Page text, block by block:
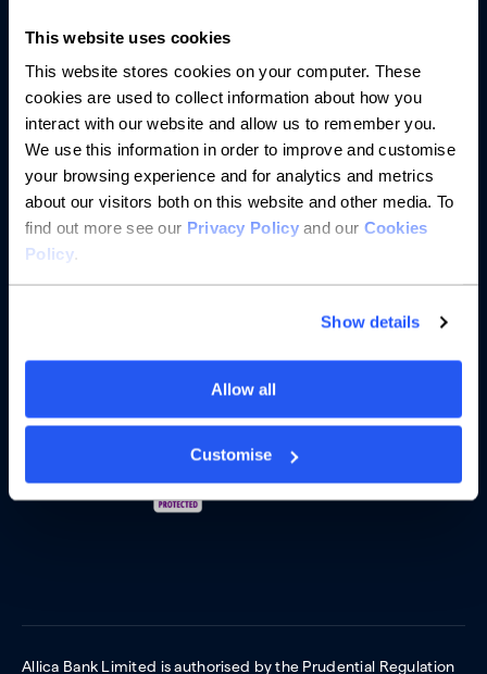
This website uses cookies
This website stores cookies on your computer. These
cookies are used to collect information about how you
interact with our website and allow us to remember you.
We use this information in order to improve and customise
your browsing experience and for analytics and metrics
about our visitors both on this website and other media. To
find out more see our Privacy Policyand our Cookies
Policy.
Show details
Allow all
Customise
About us
Resources
Help
Allica Bank Limited is authorised by the Prudential Regulation